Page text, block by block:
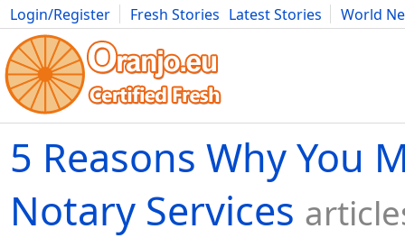
Login/Register Fresh Stories Latest Stories
World
Movies Anime Music Art Cars Advice Science
5 Reasons Why You
Notary Services